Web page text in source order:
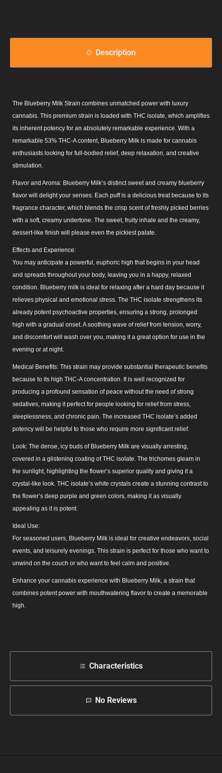
Description
The Blueberry Milk Strain combines unmatched power with luxury
cannabis. This premium strain is loaded with THC isolate, which amplifies
its inherent potency for an absolutely remarkable experience. With a
remarkable 53% THC-A content, Blueberry Milk is made for cannabis
enthusiasts looking for full-bodied relief, deep relaxation, and creative
stimulation.
Flavor and Aroma: Blueberry Milk’s distinct sweet and creamy blueberry
flavor will delight your senses. Each puff is a delicious treat because to its
fragrance character, which blends the crisp scent of freshly picked berries
with a soft, creamy undertone. The sweet, fruity inhale and the creamy,
dessert-like finish will please even the pickiest palate.
Effects and Experience:
You may anticipate a powerful, euphoric high that begins in your head
and spreads throughout your body, leaving you in a happy, relaxed
condition. Blueberry milk is ideal for relaxing after a hard day because it
relieves physical and emotional stress. The THC isolate strengthens its
already potent psychoactive properties, ensuring a strong, prolonged
high with a gradual onset. A soothing wave of relief from tension, worry,
and discomfort will wash over you, making it a great option for use in the
evening or at night.
Medical Benefits: This strain may provide substantial therapeutic benefits
because to its high THC-A concentration. It is well recognized for
producing a profound sensation of peace without the need of strong
sedatives, making it perfect for people looking for relief from stress,
sleeplessness, and chronic pain. The increased THC isolate’s added
potency will be helpful to those who require more significant relief.
Look: The dense, icy buds of Blueberry Milk are visually arresting,
covered in a glistening coating of THC isolate. The trichomes gleam in
the sunlight, highlighting the flower’s superior quality and giving it a
crystal-like look. THC isolate’s white crystals create a stunning contrast to
the flower’s deep purple and green colors, making it as visually
appealing as it is potent.
Ideal Use:
For seasoned users, Blueberry Milk is ideal for creative endeavors, social
events, and leisurely evenings. This strain is perfect for those who want to
unwind on the couch or who want to feel calm and positive.
Enhance your cannabis experience with Blueberry Milk, a strain that
combines potent power with mouthwatering flavor to create a memorable
high.
Characteristics
No Reviews